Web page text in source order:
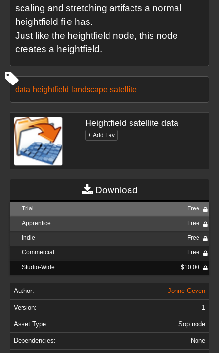
scaling and stretching artifacts a normal
heightfield file has.
Just like the heightfield node, this node
creates a heightfield.
data heightfield landscape satellite
Heightfield satellite data
Download
Trial Free
Apprentice Free
Indie Free
Commercial Free
Studio-Wide $10.00
Author: Jonne Geven
Version: 1
Asset Type: Sop node
Dependencies: None